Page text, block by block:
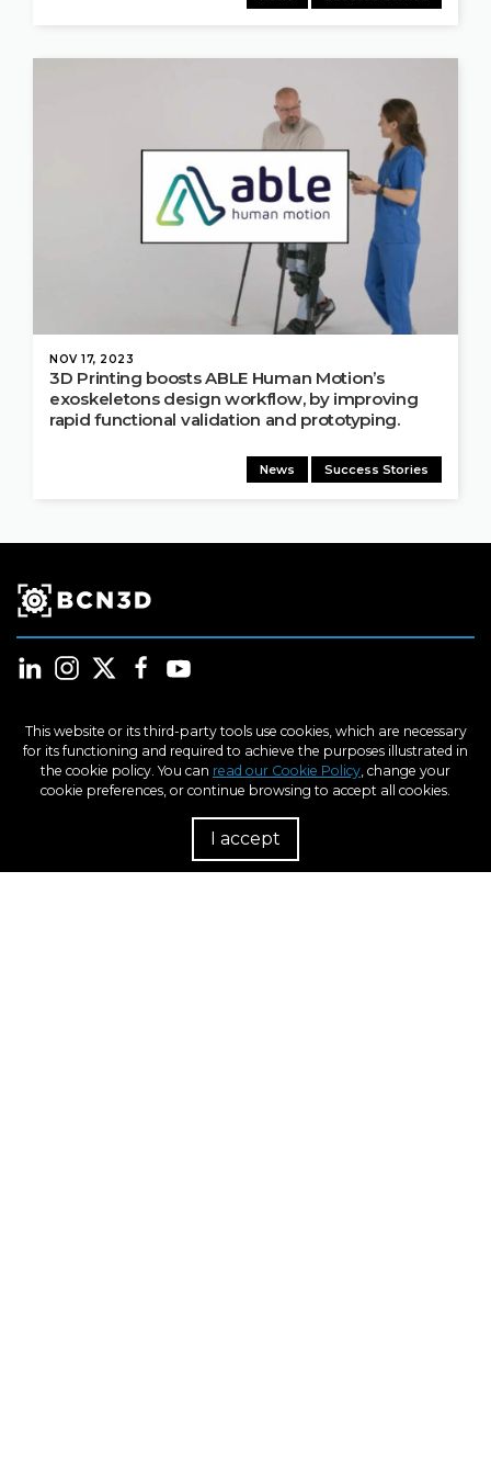
NOV 17, 2023
News Success Stories
3D Printing boosts ABLE Human Motion’s
exoskeletons design workflow, by improving
rapid functional validation and prototyping.
Products
This website or its third-party tools use cookies, which are necessary
for its functioning and required to achieve the purposes illustrated in
the cookie policy. You can read our Cookie Policy, change your
cookie preferences, or continue browsing to accept all cookies.
I accept